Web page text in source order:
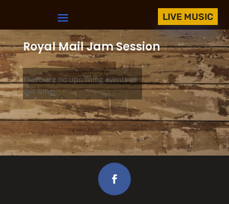
LIVE MUSIC
Royal Mail Jam Session
There are no upcoming events at
this time.